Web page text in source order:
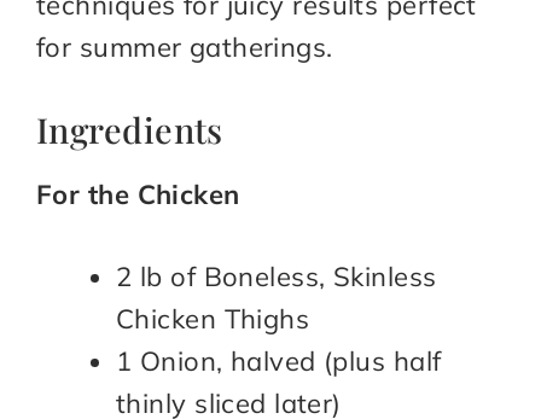
for summer gatherings.
Ingredients
For the Chicken
2 lb of Boneless, Skinless
Chicken Thighs
1 Onion, halved (plus half
thinly sliced later)